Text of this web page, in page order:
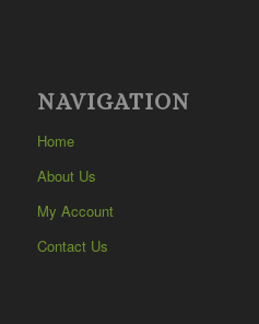
NAVIGATION
Home
About Us
My Account
Contact Us